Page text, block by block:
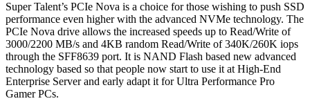
Super Talent’s PCIe Nova is a choice for those wishing to push SSD
performance even higher with the advanced NVMe technology. The
PCIe Nova drive allows the increased speeds up to Read/Write of
3000/2200 MB/s and 4KB random Read/Write of 340K/260K iops
through the SFF8639 port. It is NAND Flash based new advanced
technology based so that people now start to use it at High-End
Enterprise Server and early adapt it for Ultra Performance Pro
Gamer PCs.